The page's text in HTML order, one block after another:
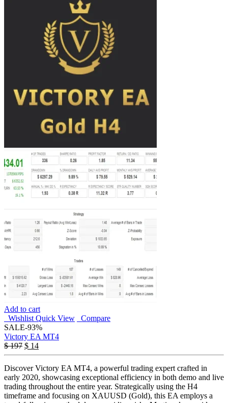
Add to cart
Wishlist Quick View
Compare
SALE-93%
Victory EA MT4
$197 $ 14
Discover Victory EA MT4, a powerful trading expert crafted in
early 2020, showcasing exceptional efficiency in both demo and live
trading throughout the entire year. Strategically using the H4
timeframe and focusing on XAUUSD (Gold), this EA employs a